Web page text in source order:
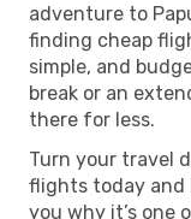
adventure to
finding cheap
simple, and
break or an
there for less.
Turn your travel
flights today and
you why it’s